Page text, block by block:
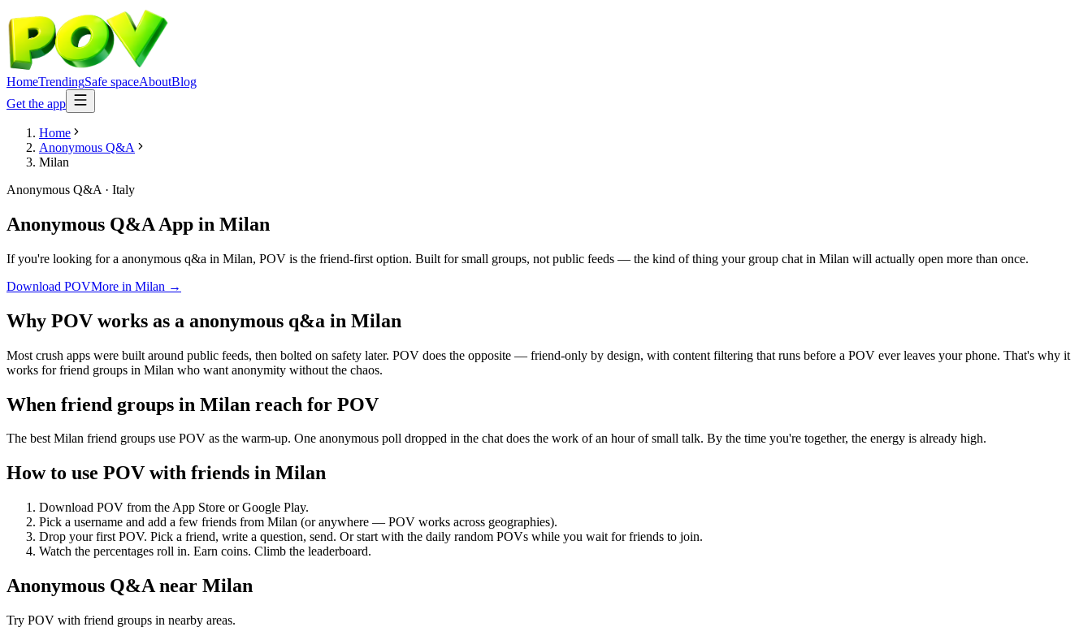
HomeTrendingSafe spaceAboutBlog
Get the app
Home
Anonymous Q&A
Milan
Anonymous Q&A · Italy
Anonymous Q&A App in Milan
If you're looking for a anonymous q&a in Milan, POV is the friend-first option. Built for small groups, not public feeds — the kind of thing your group chat in Milan will actually open more than once.
Download POVMore in Milan →
Why POV works as a anonymous q&a in Milan
Most crush apps were built around public feeds, then bolted on safety later. POV does the opposite — friend-only by design, with content filtering that runs before a POV ever leaves your phone. That's why it
works for friend groups in Milan who want anonymity without the chaos.
When friend groups in Milan reach for POV
The best Milan friend groups use POV as the warm-up. One anonymous poll dropped in the chat does the work of an hour of small talk. By the time you're together, the energy is already high.
How to use POV with friends in Milan
Download POV from the App Store or Google Play.
Pick a username and add a few friends from Milan (or anywhere — POV works across geographies).
Drop your first POV. Pick a friend, write a question, send. Or start with the daily random POVs while you wait for friends to join.
Watch the percentages roll in. Earn coins. Climb the leaderboard.
Anonymous Q&A near Milan
Try POV with friend groups in nearby areas.